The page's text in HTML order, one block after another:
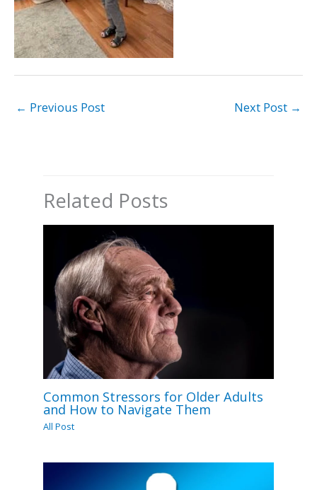
← Previous Post Next Post →
Related Posts
Common Stressors for Older Adults
and How to Navigate Them
All Post